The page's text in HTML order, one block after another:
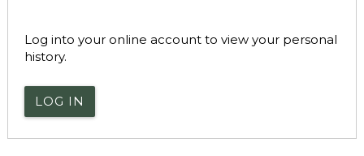
Log into your online account to view your personal
history.
LOG IN